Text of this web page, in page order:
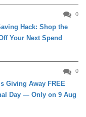
0
Hack: Shop the
Your Next Spend
0
Giving Away FREE
Day — Only on 9 Aug